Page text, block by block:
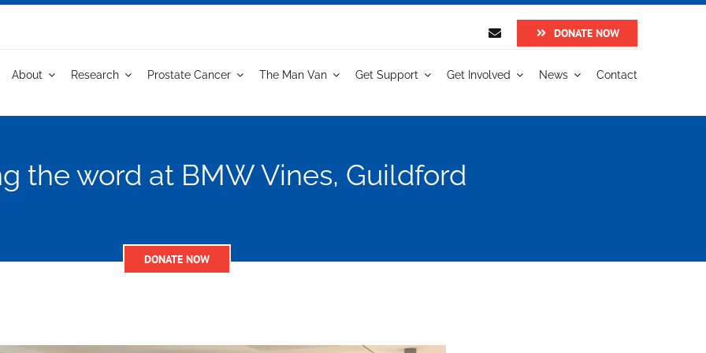
DONATE NOW
About Research Prostate Cancer The Man Van Get Support Get Involved News Contact
the word at BMW Vines, Guildford
DONATE NOW